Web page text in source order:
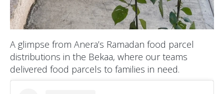
A glimpse from Anera’s Ramadan food parcel
distributions in the Bekaa, where our teams
delivered food parcels to families in need.